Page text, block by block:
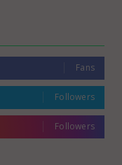
Fans
Followers
Followers